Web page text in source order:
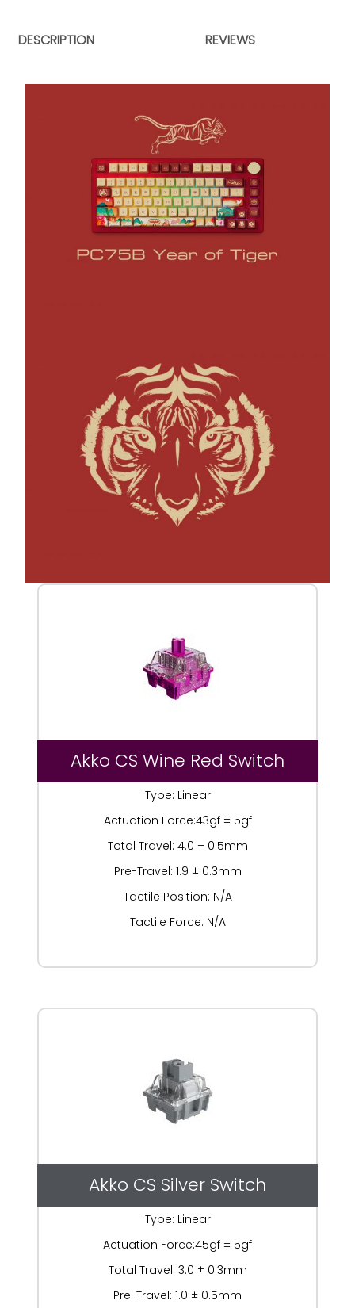
DESCRIPTION REVIEWS
Akko CS Wine Red Switch
Type: Linear
Actuation Force:43gf ± 5gf
Total Travel: 4.0 – 0.5mm
Pre-Travel: 1.9 ± 0.3mm
Tactile Position: N/A
Tactile Force: N/A
Akko CS Silver Switch
Type: Linear
Actuation Force:45gf ± 5gf
Total Travel: 3.0 ± 0.3mm
Pre-Travel: 1.0 ± 0.5mm